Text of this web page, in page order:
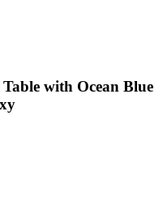
with Ocean Blue